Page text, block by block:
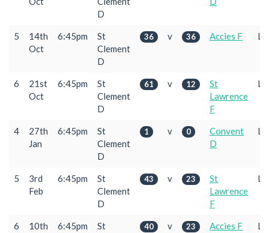
D
5
14th
Oct
6:45pm
St
Clement
D
36 v 36 Accies F
6
21st
Oct
6:45pm
St
Clement
D
61 v 12
St
Lawrence
F
4
27th
Jan
6:45pm
St
Clement
D
1 v 0
Convent
D
5
3rd
Feb
6:45pm
St
Clement
D
43 v 23
St
Lawrence
F
6
10th
6:45pm
St
40 v 23 Accies F